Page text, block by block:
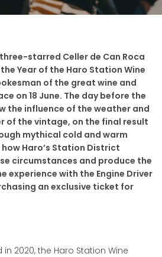
starred Celler de Can Roca
Year of the Haro Station Wine
of the great wine and
on 18 June. The day before the
the influence of the weather and
of the vintage, on the final result
mythical cold and warm
Haro’s Station District
circumstances and produce the
experience with the Engine Driver
an exclusive ticket for
2020, the Haro Station Wine